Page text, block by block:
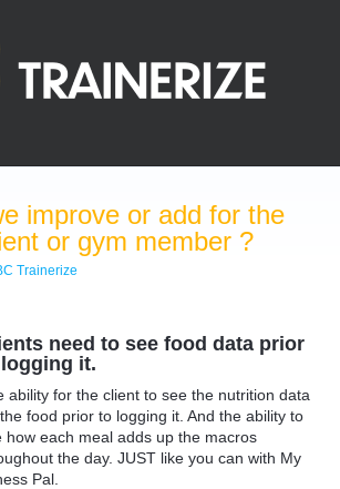
improve or add for the
or gym member ?
Trainerize
need to see food data prior
it.
ability for the client to see the nutrition data
food prior to logging it. And the ability to
how each meal adds up the macros
the day. JUST like you can with My
Pal.